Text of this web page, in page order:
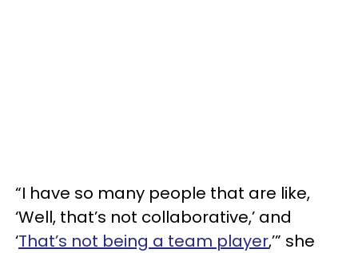
“I have so many people that are like,
‘Well, that’s not collaborative,’ and
‘That’s not being a team player,’” she